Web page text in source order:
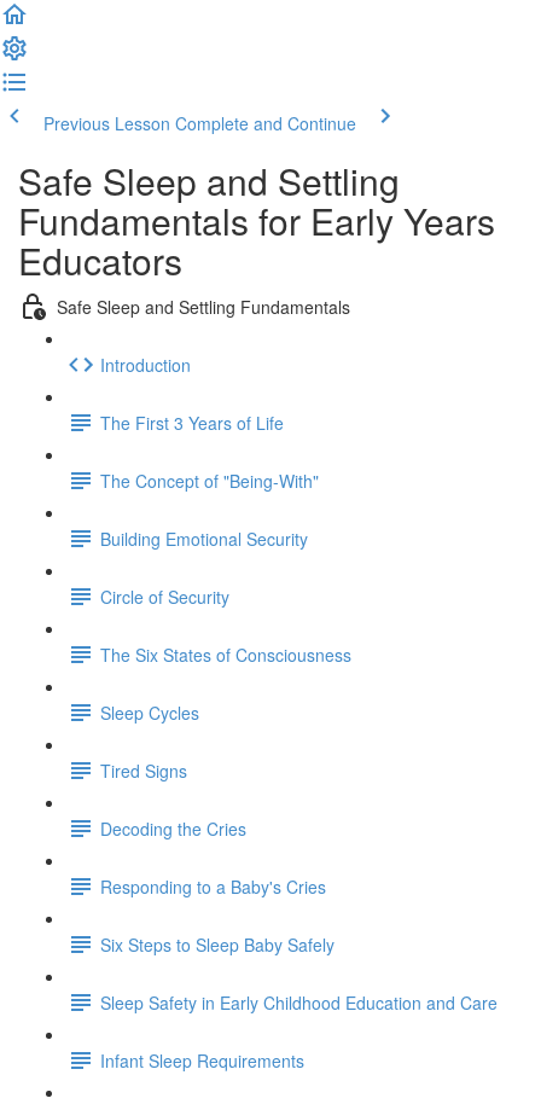
Previous Lesson Complete and Continue
Safe Sleep and Settling
Fundamentals for Early Years
Educators
Safe Sleep and Settling Fundamentals
Introduction
The First 3 Years of Life
The Concept of "Being-With"
Building Emotional Security
Circle of Security
The Six States of Consciousness
Sleep Cycles
Tired Signs
Decoding the Cries
Responding to a Baby's Cries
Six Steps to Sleep Baby Safely
Sleep Safety in Early Childhood Education and Care
Infant Sleep Requirements